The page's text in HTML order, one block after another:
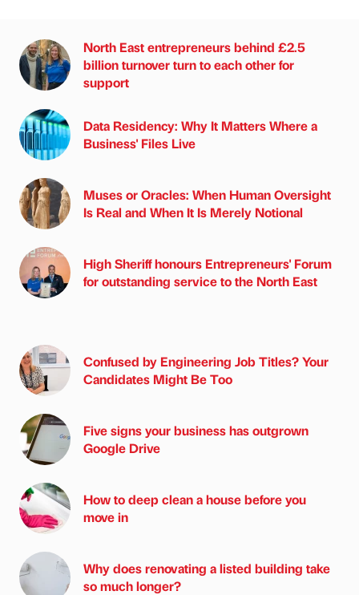
North East entrepreneurs behind £2.5
billion turnover turn to each other for
support
Data Residency: Why It Matters Where a
Business' Files Live
Muses or Oracles: When Human Oversight
Is Real and When It Is Merely Notional
High Sheriff honours Entrepreneurs' Forum
for outstanding service to the North East
Confused by Engineering Job Titles? Your
Candidates Might Be Too
Five signs your business has outgrown
Google Drive
How to deep clean a house before you
move in
Why does renovating a listed building take
so much longer?